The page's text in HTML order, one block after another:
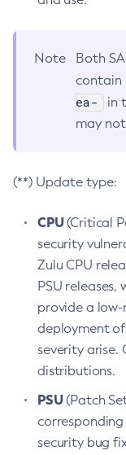
Note
Both
contain
ea-
in
may
(**) Update type:
CPU(Critical
security
Zulu CPU
PSU releases,
provide a
deployment of
severity arise.
distributions.
PSU(Patch
security bug